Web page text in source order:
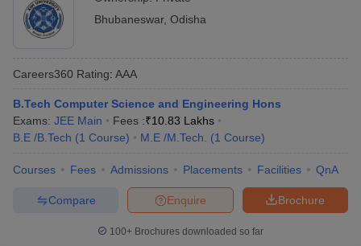
Bhubaneswar, Odisha
Careers360 Rating: AAA
B.Tech Computer Science and Engineering Hons
Exams: JEE Main Fees :₹10.83 Lakhs
B.E /B.Tech (1 Course) M.E /M.Tech. (1 Course)
Courses Fees Admissions Placements Facilities QnA
Brochure
Enquire
Compare
100+ Brochures downloaded so far